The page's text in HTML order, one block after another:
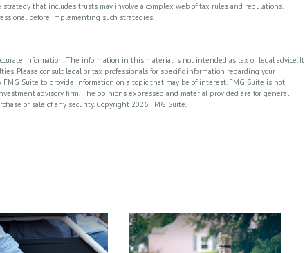
that includes trusts may involve a complex web of tax rules and regulations.
before implementing such strategies.
information. The information in this material is not intended as tax or legal advice. It
Please consult legal or tax professionals for specific information regarding your
Suite to provide information on a topic that may be of interest. FMG Suite is not
advisory firm. The opinions expressed and material provided are for general
or sale of any security. Copyright 2026 FMG Suite.